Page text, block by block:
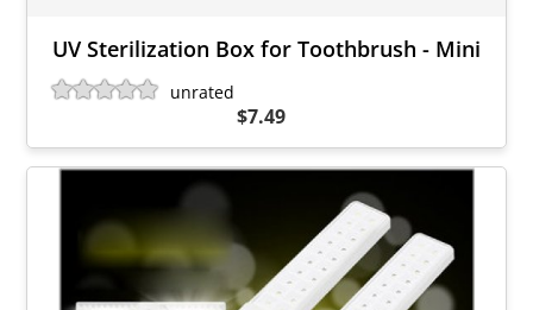
UV Sterilization Box for Toothbrush - Mini
unrated
$7.49